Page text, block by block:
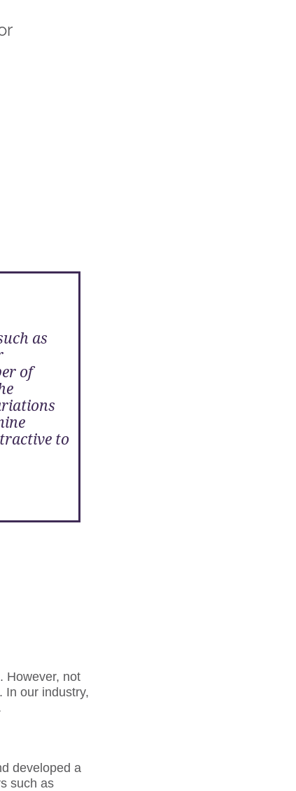
as
of
to
However, not
In our industry,
developed a
such as